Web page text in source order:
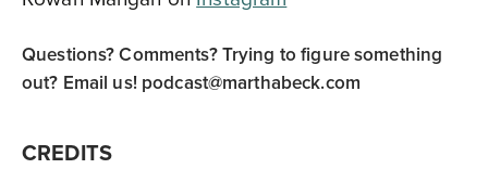
Questions? Comments? Trying to figure something
out? Email us! podcast@marthabeck.com
CREDITS